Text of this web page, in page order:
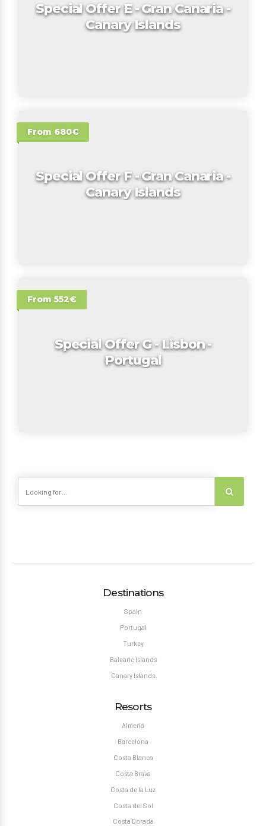
Special Offer E - Gran Canaria -
Canary Islands
From 680€
Special Offer F - Gran Canaria -
Canary Islands
From 552€
Special Offer G - Lisbon -
Portugal
Destinations
Spain
Portugal
Turkey
Balearic Islands
Canary Islands
Resorts
Almeria
Barcelona
Costa Blanca
Costa Brava
Costa de la Luz
Costa del Sol
Costa Dorada